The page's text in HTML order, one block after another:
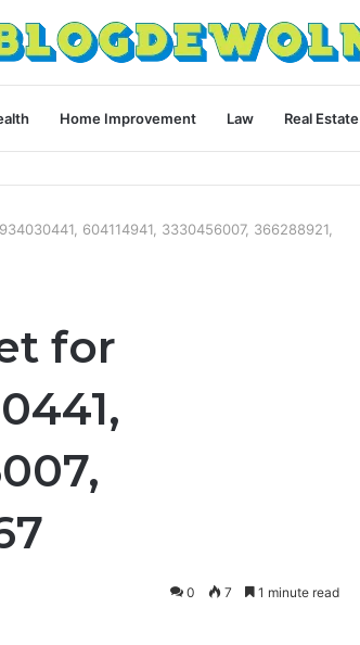
Home Improvement Law Real Estate
604114941, 3330456007, 366288921,
for
0 7 1 minute read